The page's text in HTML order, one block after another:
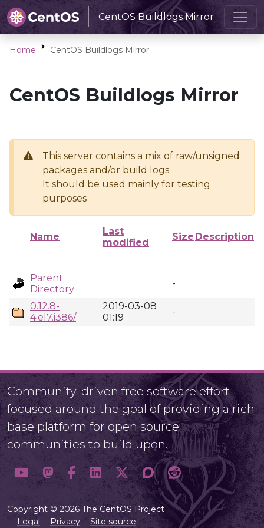
CentOS Buildlogs Mirror
Home CentOS Buildlogs Mirror
CentOS Buildlogs Mirror
This server contains a mix of raw/unsigned
packages and/or build logs
It should be used mainly for testing
purposes
Name
Last
modified
Size Description
Parent
Directory
-
0.12.8-
4.el7.i386/
2019-03-08
01:19
-
Community-driven free software effort
focused around the goal of providing a rich
base platform for open source
communities to build upon.
Copyright © 2026 The CentOS Project
Legal
Privacy Site source